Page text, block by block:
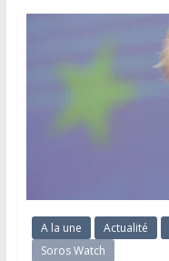
A la une Actualité
Soros Watch